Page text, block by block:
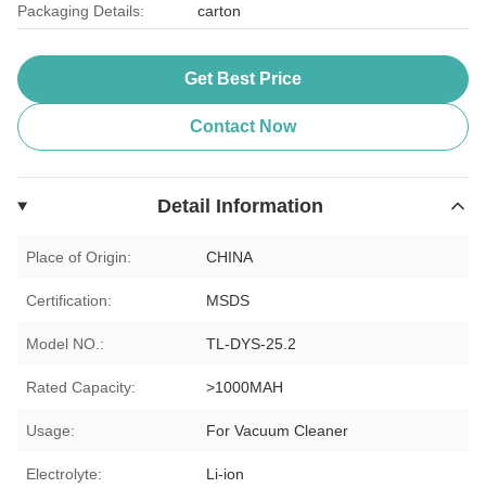
Packaging Details: carton
Get Best Price
Contact Now
Detail Information
Place of Origin: CHINA
Certification: MSDS
Model NO.: TL-DYS-25.2
Rated Capacity: >1000MAH
Usage: For Vacuum Cleaner
Electrolyte: Li-ion